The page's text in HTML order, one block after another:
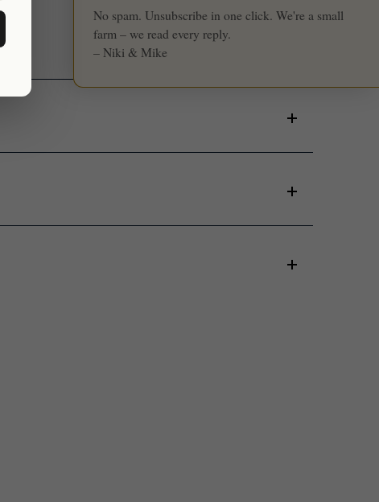
No spam. Unsubscribe in one click. We're a small
farm – we read every reply.
– Niki & Mike